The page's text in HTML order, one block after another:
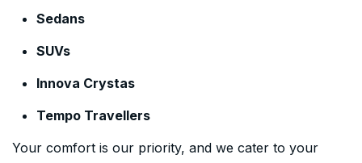
Sedans
SUVs
Innova Crystas
Tempo Travellers
Your comfort is our priority, and we cater to your